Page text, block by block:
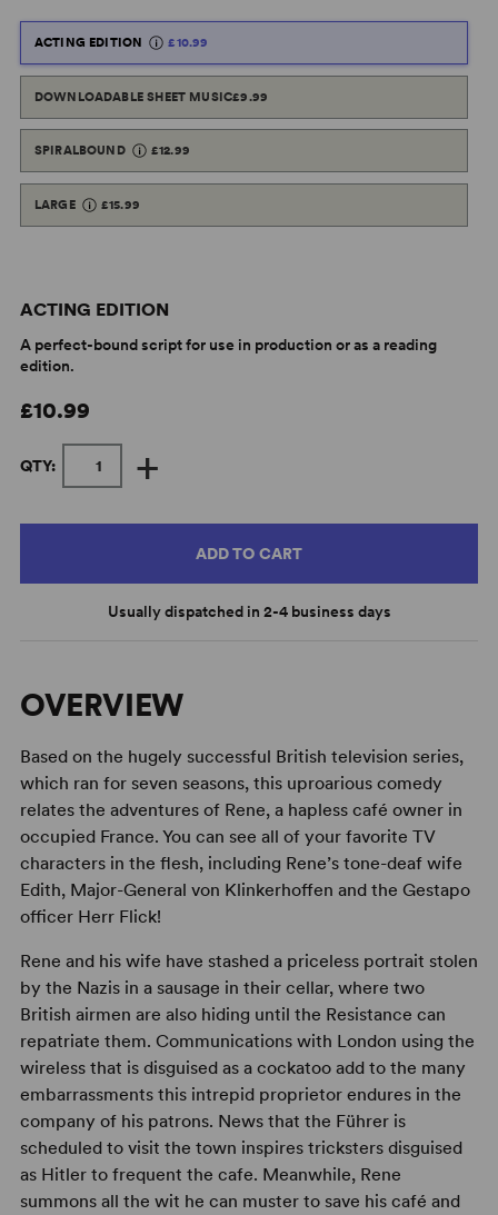
ACTING EDITION £10.99
DOWNLOADABLE SHEET MUSIC£9.99
SPIRALBOUND £12.99
LARGE £15.99
ACTING EDITION
A perfect-bound script for use in production or as a reading
edition.
£10.99
QTY: +
ADD TO CART
Usually dispatched in 2-4 business days
OVERVIEW
Based on the hugely successful British television series,
which ran for seven seasons, this uproarious comedy
relates the adventures of Rene, a hapless café owner in
occupied France. You can see all of your favorite TV
characters in the flesh, including Rene’s tone-deaf wife
Edith, Major-General von Klinkerhoffen and the Gestapo
officer Herr Flick!
Rene and his wife have stashed a priceless portrait stolen
by the Nazis in a sausage in their cellar, where two
British airmen are also hiding until the Resistance can
repatriate them. Communications with London using the
wireless that is disguised as a cockatoo add to the many
embarrassments this intrepid proprietor endures in the
company of his patrons. News that the Führer is
scheduled to visit the town inspires tricksters disguised
as Hitler to frequent the cafe. Meanwhile, Rene
summons all the wit he can muster to save his café and